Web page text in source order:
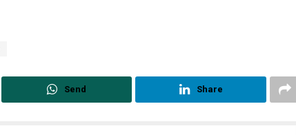
Send Share